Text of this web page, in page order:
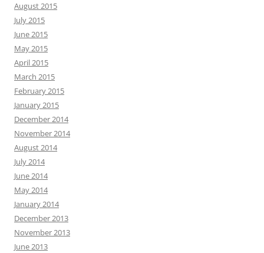
August 2015
July 2015
June 2015
May 2015
April 2015
March 2015
February 2015
January 2015
December 2014
November 2014
August 2014
July 2014
June 2014
May 2014
January 2014
December 2013
November 2013
June 2013